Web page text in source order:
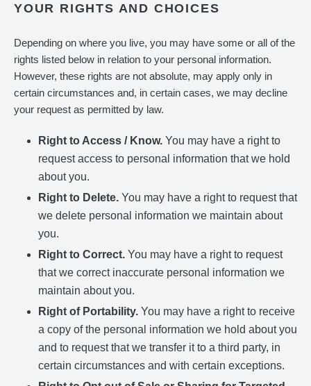
YOUR RIGHTS AND CHOICES
Depending on where you live, you may have some or all of the
rights listed below in relation to your personal information.
However, these rights are not absolute, may apply only in
certain circumstances and, in certain cases, we may decline
your request as permitted by law.
Right to Access / Know. You may have a right to
request access to personal information that we hold
about you.
Right to Delete. You may have a right to request that
we delete personal information we maintain about
you.
Right to Correct. You may have a right to request
that we correct inaccurate personal information we
maintain about you.
Right of Portability. You may have a right to receive
a copy of the personal information we hold about you
and to request that we transfer it to a third party, in
certain circumstances and with certain exceptions.